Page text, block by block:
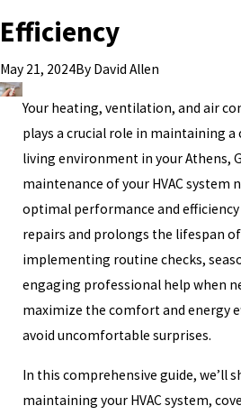
Efficiency
May 21, 2024By David Allen
Your heating, ventilation, and air
plays a crucial role in maintaining
living environment in your Athens,
maintenance of your HVAC system
optimal performance and
repairs and prolongs the lifespan
implementing routine checks,
engaging professional help when
maximize the comfort and energy
avoid uncomfortable surprises.
In this comprehensive guide, we’ll
maintaining your HVAC system,